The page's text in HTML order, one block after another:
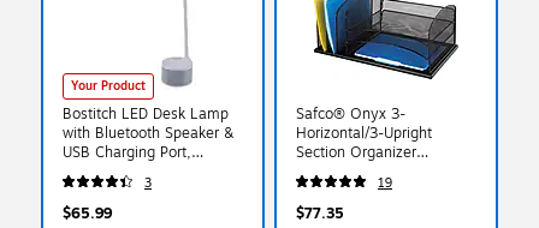
Your Product
Bostitch LED Desk Lamp
with Bluetooth Speaker &
USB Charging Port,
14.63"H, White
(VLED1817-BOS)
3
$65.99
Safco® Onyx 3-
Horizontal/3-Upright
Section Organizer
(SAF3254BL)
19
$77.35